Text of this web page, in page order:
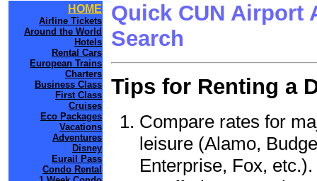
HOME
Airline Tickets
Around the World
Hotels
Rental Cars
European Trains
Charters
Business Class
First Class
Cruises
Eco Packages
Vacations
Adventures
Disney
Eurail Pass
Condo Rental
Quick CUN Airport
Search
Tips for Renting a
Compare rates for
leisure (Alamo,
Enterprise, Fox,